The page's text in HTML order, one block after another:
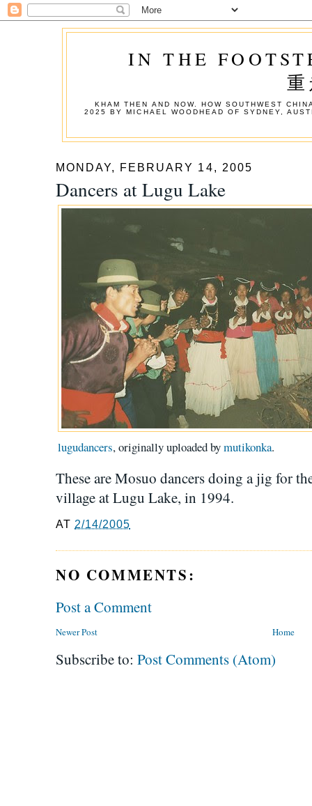
IN THE
KHAM THEN AND NOW. HOW SOUTHWEST
2025 BY MICHAEL WOODHEAD OF SYDNEY,
MONDAY, FEBRUARY 14, 2005
Dancers at Lugu Lake
lugudancers, originally uploaded bymutikonka.
These are Mosuo dancers doing a jig for
village at Lugu Lake, in 1994.
AT 2/14/2005
NO COMMENTS:
Post a Comment
Newer Post Home
Subscribe to: Post Comments (Atom)